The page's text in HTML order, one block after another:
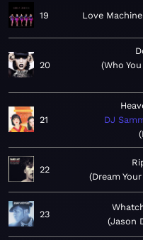
19 Love Machine
20
Who
21
DJ
22
Dream
23
Jason